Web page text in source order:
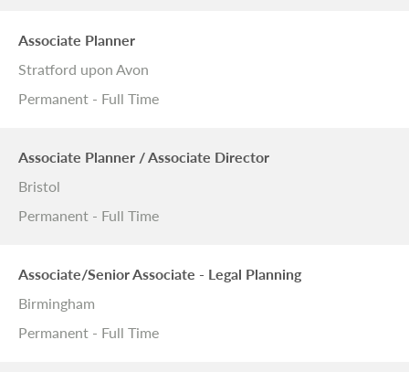
Associate Planner
Stratford upon Avon
Permanent - Full Time
Associate Planner / Associate Director
Bristol
Permanent - Full Time
Associate/Senior Associate - Legal Planning
Birmingham
Permanent - Full Time